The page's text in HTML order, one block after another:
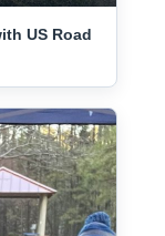
US Road